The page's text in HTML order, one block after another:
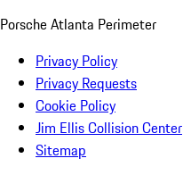
Porsche Atlanta Perimeter
Privacy Policy
Privacy Requests
Cookie Policy
Jim Ellis Collision Center
Sitemap